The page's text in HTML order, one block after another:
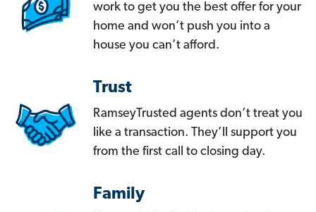
work to get you the best offer for your
home and won’t push you into a
house you can’t afford.
Trust
RamseyTrusted agents don’t treat you
like a transaction. They’ll support you
from the first call to closing day.
Family